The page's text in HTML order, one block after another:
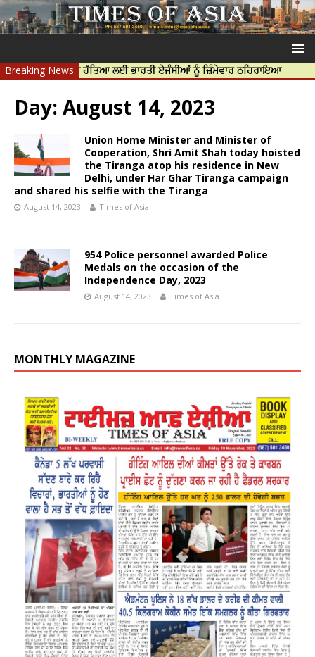
Breaking News
ਨਿੱਝਰ ਦੀ ਹੱਤਿਆ ਲਈ ਭਾਰਤੀ ਏਜੰਸੀਆਂ ਨੂੰ ਜ਼ਿੰਮੇਵਾਰ ਠਹਿਰਾਇਆ
Day: August 14, 2023
Union Home Minister and Minister of
Cooperation, Shri Amit Shah today hoisted
the Tiranga atop his residence in New
Delhi, under Har Ghar Tiranga campaign
and shared his selfie with the Tiranga
August 14, 2023 Times of Asia
954 Police personnel awarded Police
Medals on the occasion of the
Independence Day, 2023
August 14, 2023 Times of Asia
MONTHLY MAGAZINE